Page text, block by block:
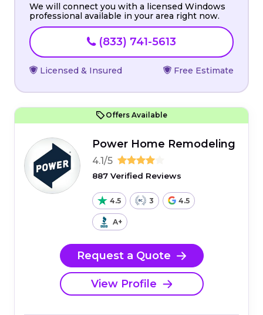
We will connect you with a licensed Windows
professional available in your area right now.
(833) 741-5613
Licensed & Insured Free Estimate
Offers Available
Power Home Remodeling
4.1/5
887 Verified Reviews
4.5 3 4.5
A+
Request a Quote
View Profile